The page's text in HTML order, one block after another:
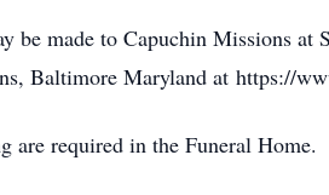
be made to Capuchin Missions at
Baltimore Maryland at https://
are required in the Funeral Home.